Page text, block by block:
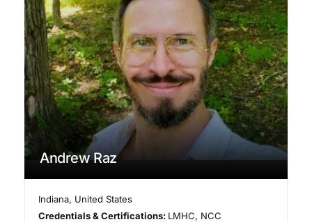
Andrew Raz
Indiana, United States
Credentials & Certifications: LMHC, NCC